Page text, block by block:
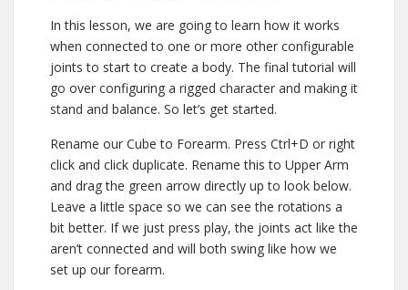
In this lesson, we are going to learn how it works
when connected to one or more other configurable
joints to start to create a body. The final tutorial will
go over configuring a rigged character and making it
stand and balance. So let’s get started.
Rename our Cube to Forearm. Press Ctrl+D or right
click and click duplicate. Rename this to Upper Arm
and drag the green arrow directly up to look below.
Leave a little space so we can see the rotations a
bit better. If we just press play, the joints act like the
aren’t connected and will both swing like how we
set up our forearm.